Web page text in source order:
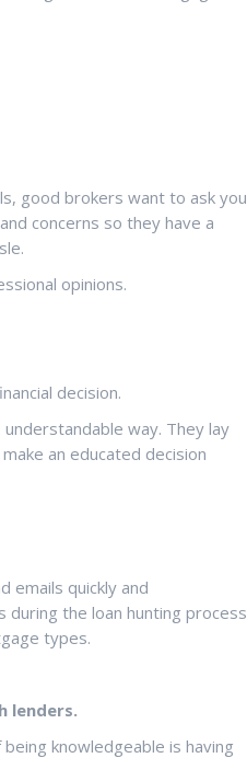
good brokers want to ask you
concerns so they have a
opinions.
decision.
way. They lay
an educated decision
emails quickly and
during the loan hunting process
types.
lenders.
knowledgeable is having